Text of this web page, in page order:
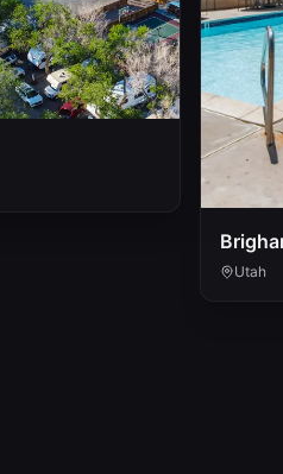
Utah